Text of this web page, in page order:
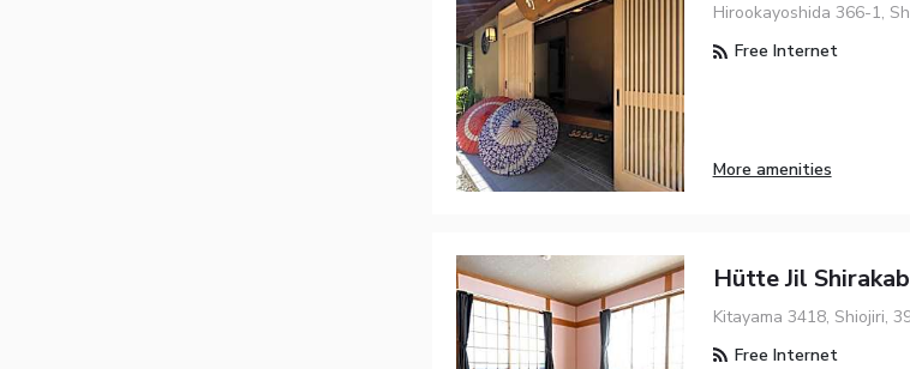
Hirookayoshida 366-1,
Free Internet
More amenities
Hütte Jil
Kitayama 3418, Shiojiri,
Free Internet